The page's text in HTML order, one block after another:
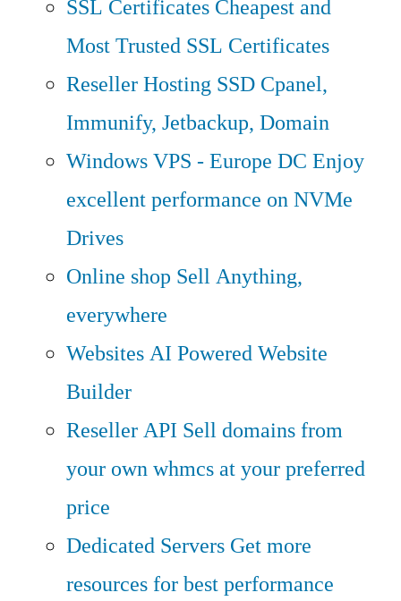
SSL Certificates Cheapest and
Most Trusted SSL Certificates
Reseller Hosting SSD Cpanel,
Immunify, Jetbackup, Domain
Windows VPS - Europe DC Enjoy
excellent performance on NVMe
Drives
Online shop Sell Anything,
everywhere
WebsitesAI Powered Website
Builder
Reseller API Sell domains from
your own whmcs at your preferred
price
Dedicated Servers Get more
resources for best performance